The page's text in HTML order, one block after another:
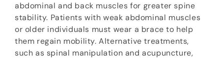
abdominal and back muscles for greater spine
stability. Patients with weak abdominal muscles
or older individuals must wear a brace to help
them regain mobility. Alternative treatments,
such as spinal manipulation and acupuncture,